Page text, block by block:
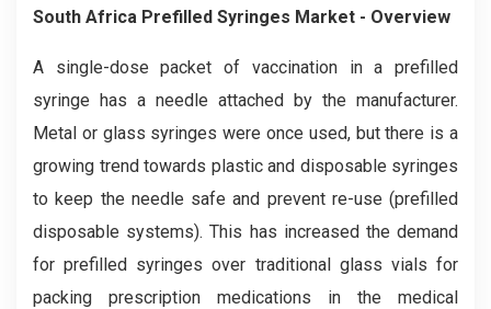
South Africa Prefilled Syringes Market - Overview
A single-dose packet of vaccination in a prefilled
syringe has a needle attached by the manufacturer.
Metal or glass syringes were once used, but there is a
growing trend towards plastic and disposable syringes
to keep the needle safe and prevent re-use (prefilled
disposable systems). This has increased the demand
for prefilled syringes over traditional glass vials for
packing prescription medications in the medical